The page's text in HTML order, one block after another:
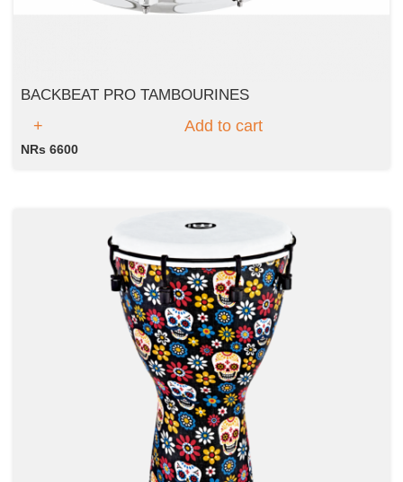
BACKBEAT PRO TAMBOURINES
Add to cart
NRs 6600